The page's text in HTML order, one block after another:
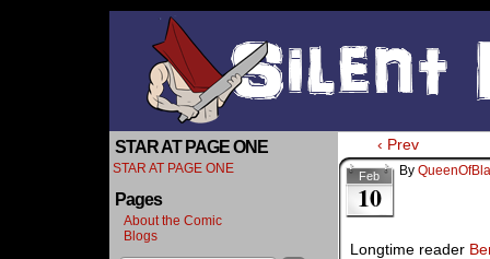
STAR AT PAGE ONE
STAR AT PAGE ONE
Pages
About the Comic
Blogs
‹ Prev
Feb
10
By
Longtime reader